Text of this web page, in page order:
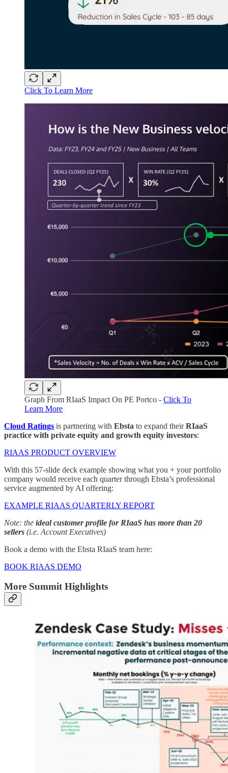
Click To Learn More
Graph From RIaaS Impact On PE Portco - Click To
Learn More
Cloud Ratings is partnering with Ebsta to expand theirRIaaS
practice with private equity and growth equity investors:
RIAAS PRODUCT OVERVIEW
With this 57-slide deck example showing what you + your portfolio
company would receive each quarter through Ebsta’s professional
service augmented by AI offering:
EXAMPLE RIAAS QUARTERLY REPORT
Note: the ideal customer profile for RIaaS has more than 20
sellers (i.e. Account Executives)
Book a demo with the Ebsta RIaaS team here:
BOOK RIAAS DEMO
More Summit Highlights